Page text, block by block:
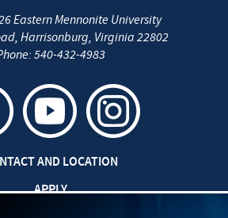
Eastern Mennonite University
, Harrisonburg, Virginia 22802
540-432-4983
AND LOCATION
APPLY